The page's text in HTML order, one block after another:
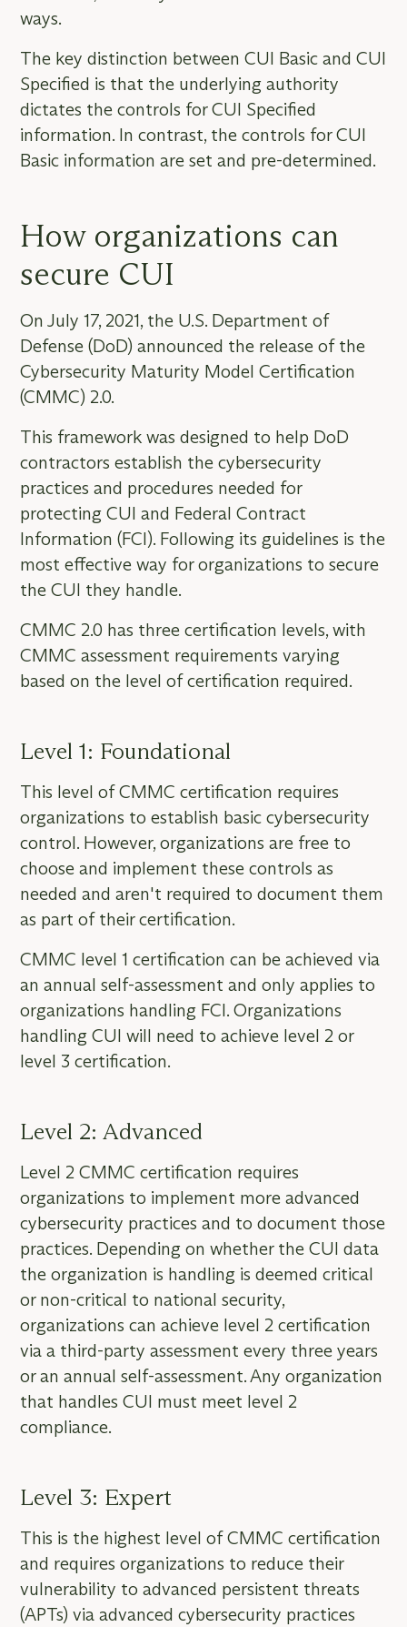
ways.
The key distinction between CUI Basic and CUI
Specified is that the underlying authority
dictates the controls for CUI Specified
information. In contrast, the controls for CUI
Basic information are set and pre-determined.
How organizations can
secure CUI
On July 17, 2021, the U.S. Department of
Defense (DoD) announced the release of the
Cybersecurity Maturity Model Certification
(CMMC) 2.0.
This framework was designed to help DoD
contractors establish the cybersecurity
practices and procedures needed for
protecting CUI and Federal Contract
Information (FCI). Following its guidelines is the
most effective way for organizations to secure
the CUI they handle.
CMMC 2.0 has three certification levels, with
CMMC assessment requirements varying
based on the level of certification required.
Level 1: Foundational
This level of CMMC certification requires
organizations to establish basic cybersecurity
control. However, organizations are free to
choose and implement these controls as
needed and aren't required to document them
as part of their certification.
CMMC level 1 certification can be achieved via
an annual self-assessment and only applies to
organizations handling FCI. Organizations
handling CUI will need to achieve level 2 or
level 3 certification.
Level 2: Advanced
Level 2 CMMC certification requires
organizations to implement more advanced
cybersecurity practices and to document those
practices. Depending on whether the CUI data
the organization is handling is deemed critical
or non-critical to national security,
organizations can achieve level 2 certification
via a third-party assessment every three years
or an annual self-assessment. Any organization
that handles CUI must meet level 2
compliance.
Level 3: Expert
This is the highest level of CMMC certification
and requires organizations to reduce their
vulnerability to advanced persistent threats
(APTs) via advanced cybersecurity practices